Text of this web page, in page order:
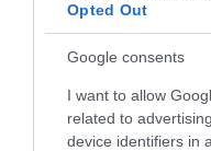
Opted Out
Google consents
I want to allow
related to
device identifiers in